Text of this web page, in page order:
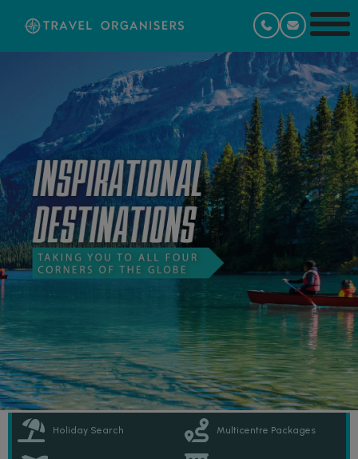
Holiday Search Multicentre Packages